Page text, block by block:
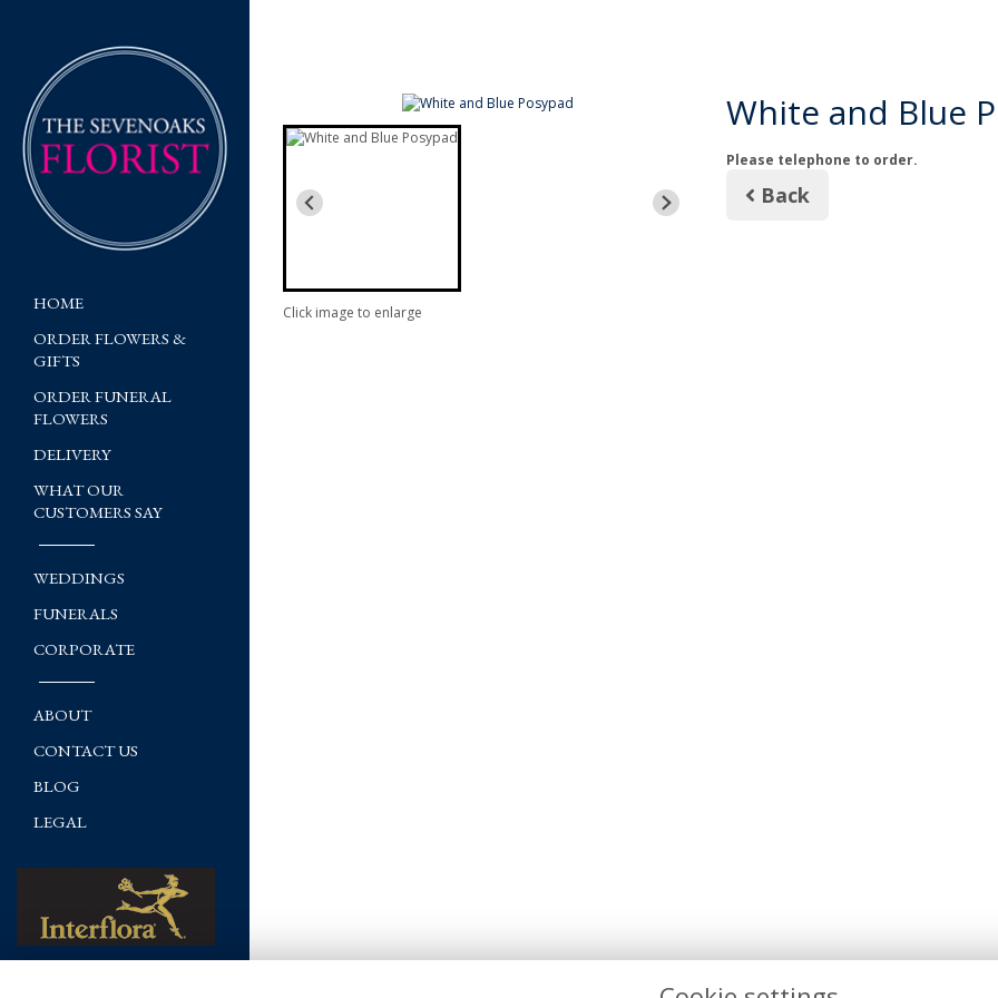
HOME
ORDER FLOWERS &
GIFTS
ORDER FUNERAL
FLOWERS
DELIVERY
WHAT OUR
CUSTOMERS SAY
WEDDINGS
FUNERALS
CORPORATE
ABOUT
CONTACT US
BLOG
LEGAL
Click image to enlarge
White and Blue
Please telephone to order.
Back